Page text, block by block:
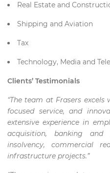
Real Estate and
Shipping and Aviation
Tax
Technology, Media and
Clients’ Testimonials
“The team at Frasers
focused service, and
extensive experience in
acquisition, banking and
insolvency, commercial
infrastructure projects.”